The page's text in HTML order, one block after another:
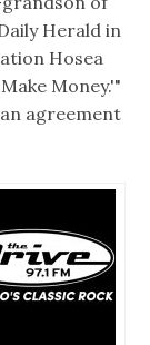
Herald in
Hosea
Money.'"
agreement